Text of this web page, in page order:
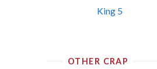
King 5
OTHER CRAP